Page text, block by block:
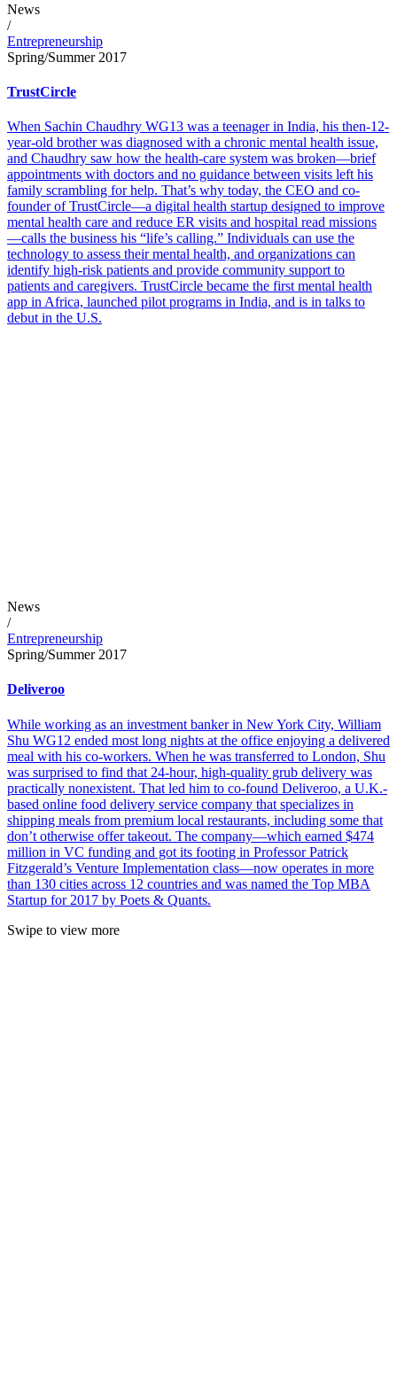
News
/
Entrepreneurship
Spring/Summer 2017
TrustCircle
When Sachin Chaudhry WG13 was a teenager in India, his then-12-
year-old brother was diagnosed with a chronic mental health issue,
and Chaudhry saw how the health-care system was broken—brief
appointments with doctors and no guidance between visits left his
family scrambling for help. That’s why today, the CEO and co-
founder of TrustCircle—a digital health startup designed to improve
mental health care and reduce ER visits and hospital read missions
—calls the business his “life’s calling.” Individuals can use the
technology to assess their mental health, and organizations can
identify high-risk patients and provide community support to
patients and caregivers. TrustCircle became the first mental health
app in Africa, launched pilot programs in India, and is in talks to
debut in the U.S.
News
/
Entrepreneurship
Spring/Summer 2017
Deliveroo
While working as an investment banker in New York City, William
Shu WG12 ended most long nights at the office enjoying a delivered
meal with his co-workers. When he was transferred to London, Shu
was surprised to find that 24-hour, high-quality grub delivery was
practically nonexistent. That led him to co-found Deliveroo, a U.K.-
based online food delivery service company that specializes in
shipping meals from premium local restaurants, including some that
don’t otherwise offer takeout. The company—which earned $474
million in VC funding and got its footing in Professor Patrick
Fitzgerald’s Venture Implementation class—now operates in more
than 130 cities across 12 countries and was named the Top MBA
Startup for 2017 by Poets & Quants.
Swipe to view more